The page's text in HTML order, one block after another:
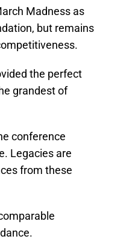
Madness as
but remains
the perfect
grandest of
conference
Legacies are
from these